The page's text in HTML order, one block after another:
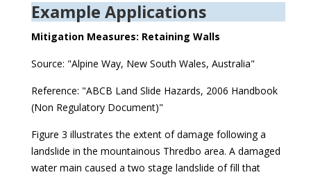
Example Applications
Mitigation Measures: Retaining Walls
Source: "Alpine Way, New South Wales, Australia"
Reference: "ABCB Land Slide Hazards, 2006 Handbook
(Non Regulatory Document)"
Figure 3 illustrates the extent of damage following a
landslide in the mountainous Thredbo area. A damaged
water main caused a two stage landslide of fill that